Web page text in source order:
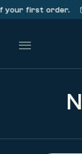
first order.
Main Menu